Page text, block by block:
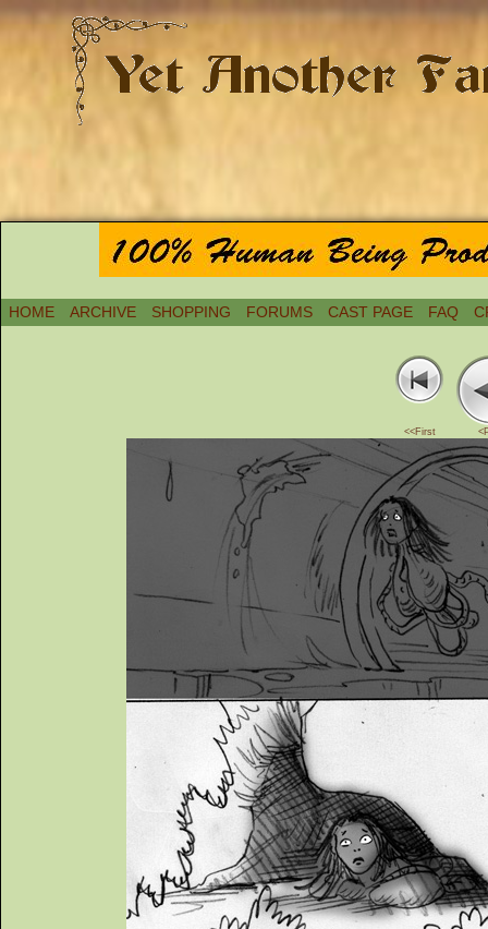
HOME ARCHIVE SHOPPING FORUMS CAST PAGE FAQ
<<First